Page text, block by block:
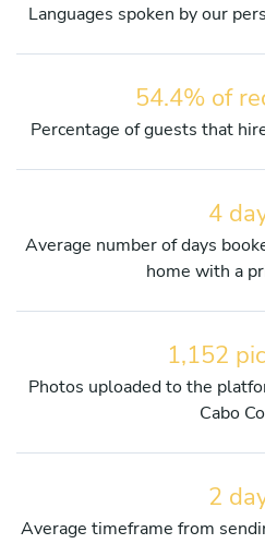
Languages spoken by our
54.4% of
Percentage of guests that
4
Average number of days
home with a
1,152
Photos uploaded to the
Cabo
2
Average timeframe from